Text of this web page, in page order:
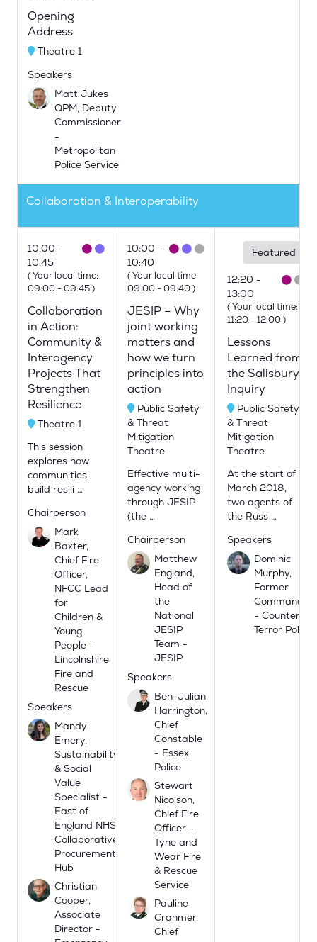
Opening
Address
Theatre 1
Speakers
Matt Jukes
QPM, Deputy
Commissioner
-
Metropolitan
Police Service
Collaboration & Interoperability
10:00
10:45
(Your local time:
09:00-09:45)
Collaboration
in Action:
Community &
Interagency
Projects That
Strengthen
Resilience
Theatre 1
This session
explores how
communities
build resili …
Chairperson
Mark
Baxter,
Chief Fire
Officer,
NFCC Lead
for
Children &
Young
People -
Lincolnshire
Fire and
Rescue
Speakers
Mandy
Emery,
Sustainability
& Social
Value
Specialist -
East of
England NHS
Collaborative
Procurement
Hub
Christian
Cooper,
Associate
Director -
10:00
10:40
(Your local time:
09:00-09:40)
JESIP – Why
joint working
matters and
how we turn
principles into
action
Public Safety
& Threat
Mitigation
Theatre
Effective multi-
agency working
through JESIP
(the …
Chairperson
Matthew
England,
Head of
the
National
JESIP
Team -
JESIP
Speakers
Ben-Julian
Harrington,
Chief
Constable
- Essex
Police
Stewart
Nicolson,
Chief Fire
Officer -
Tyne and
Wear Fire
& Rescue
Service
Pauline
Cranmer,
Chief
Featured
12:20
13:00
(Your local time:
11:20-12:00)
Lessons
Learned from
the Salisbury
Inquiry
Public Safety
& Threat
Mitigation
Theatre
At the start of
March 2018,
two agents of
the Russ …
Speakers
Dominic
Murphy,
Former
Commander
- Counter
Terror Police